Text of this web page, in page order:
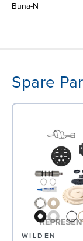
Buna-N
Spare
WILDEN